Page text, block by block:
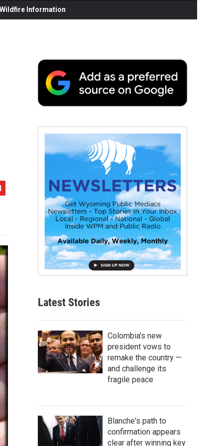
Information
Latest Stories
Colombia's new
president vows to
remake the country —
and challenge its
fragile peace
Blanche's path to
confirmation appears
clear after winning key